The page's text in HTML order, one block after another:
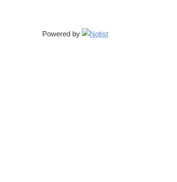
Powered by